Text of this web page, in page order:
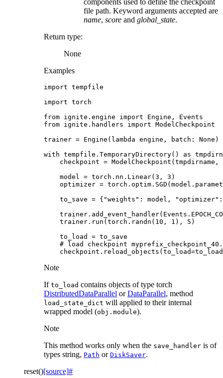
file path. Keyword arguments accepted are
name, score and global_state.
Return type:
None
Examples
import tempfile
import torch
from ignite.engine import Engine ,
Events
from ignite.handlers import ModelCheckpoint
trainer = Engine ( lambda engine , batch : None )
with tempfile . TemporaryDirectory() as
checkpoint = ModelCheckpoint (tmpdirname ,
model
= torch . nn . Linear(3 , 3 )
optimizer = torch . optim . SGD (model .
to_save = { "weights" : model , "optimizer" :
trainer . add_event_handler( Events .
trainer . run (torch . randn ( 10 , 1 ), 5 )
to_load
= to_save
# load checkpoint
checkpoint . reload_objects (to_load=to_load
Note
If to_load contains objects of type torch
DistributedDataParallel orDataParallel, method
load_state_dict will applied to their internal
wrapped model (obj.module).
Note
This method works only when the save_handler is of
types string, Path or DiskSaver.
reset()[source]#